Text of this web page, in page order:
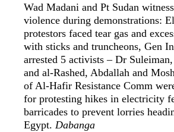
Wad Madani and Pt Sudan
violence during demonstrations:
protestors faced tear gas and
with sticks and truncheons, Gen
arrested 5 activists – Dr
and al-Rashed, Abdallah and
of Al-Hafir Resistance Comm
for protesting hikes in electricity
barricades to prevent lorries
Egypt. Dabanga